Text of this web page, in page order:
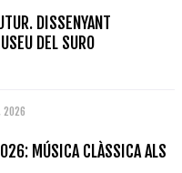
DISSENYANT
DEL SURO
2026
MÚSICA CLÀSSICA ALS